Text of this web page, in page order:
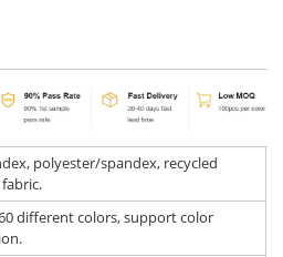
polyester/spandex, recycled
different colors, support color